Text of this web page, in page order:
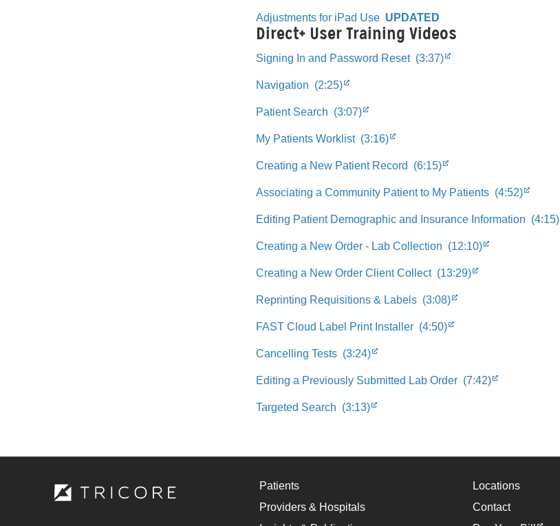
Adjustments for iPad Use UPDATED
Direct+ User Training Videos
Signing In and Password Reset (3:37)
Navigation (2:25)
Patient Search (3:07)
My Patients Worklist (3:16)
Creating a New Patient Record (6:15)
Associating a Community Patient to My Patients (4:52)
Editing Patient Demographic and Insurance Information (4:15)
Creating a New Order - Lab Collection (12:10)
Creating a New Order Client Collect (13:29)
Reprinting Requisitions & Labels (3:08)
FAST Cloud Label Print Installer (4:50)
Cancelling Tests (3:24)
Editing a Previously Submitted Lab Order (7:42)
Targeted Search (3:13)
Patients
Providers & Hospitals
Locations
Contact